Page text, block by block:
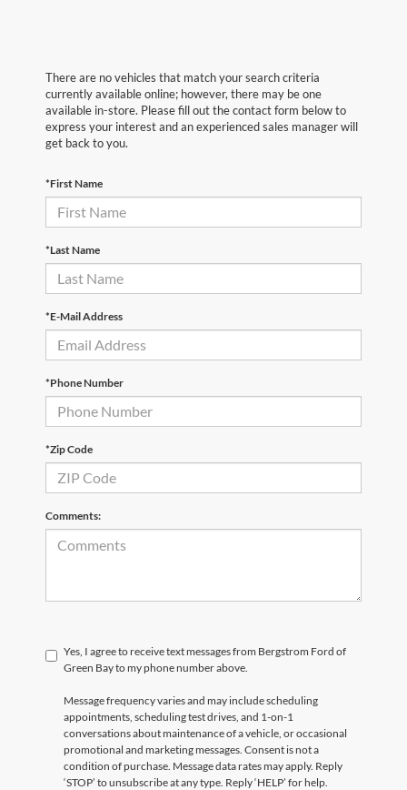
There are no vehicles that match your search criteria
currently available online; however, there may be one
available in-store. Please fill out the contact form below to
express your interest and an experienced sales manager will
get back to you.
*First Name
*Last Name
*E-Mail Address
*Phone Number
*Zip Code
Comments:
Yes, I agree to receive text messages from Bergstrom Ford of
Green Bay to my phone number above.
Message frequency varies and may include scheduling
appointments, scheduling test drives, and 1-on-1
conversations about maintenance of a vehicle, or occasional
promotional and marketing messages. Consent is not a
condition of purchase. Message data rates may apply. Reply
‘STOP’ to unsubscribe at any type. Reply ‘HELP’ for help.